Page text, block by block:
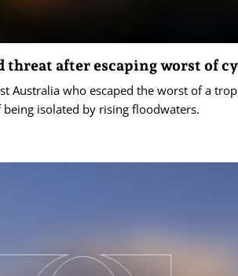
threat after escaping worst of
Australia who escaped the worst of a
isolated by rising floodwaters.